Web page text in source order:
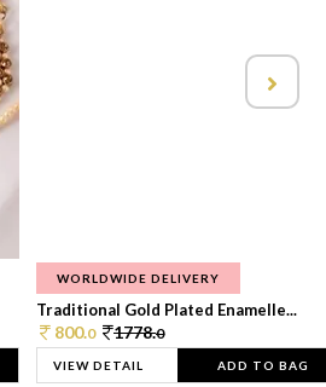
WORLDWIDE DELIVERY
Traditional Gold Plated Enamelle...
800.0 1778.0
VIEW DETAIL ADD TO BAG